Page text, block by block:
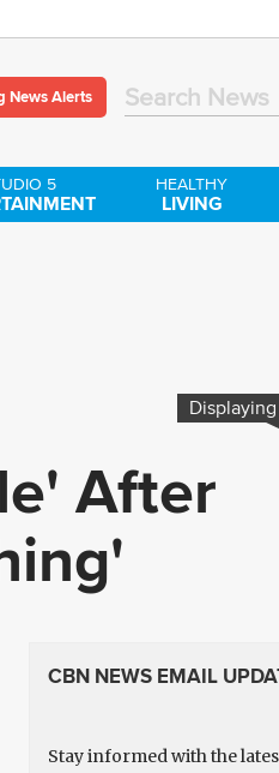
News Alerts Search News
5 HEALTHY
LIVING
Displaying
After
CBN NEWS EMAIL
Stay informed with the